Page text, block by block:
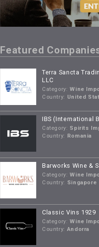
Featured
Terra Sancta
LLC
Category: Wine
Country: United
IBS (International
Category: Spirits
Country:
Romania
Barworks Wine &
Category: Wine
Country: Singapore
Classic Vins 1929
Category: Wine
Country: Andorra